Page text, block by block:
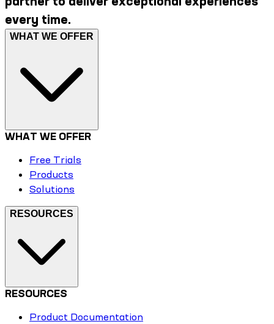
every time.
WHAT WE OFFER
WHAT WE OFFER
Free Trials
Products
Solutions
RESOURCES
RESOURCES
Product Documentation